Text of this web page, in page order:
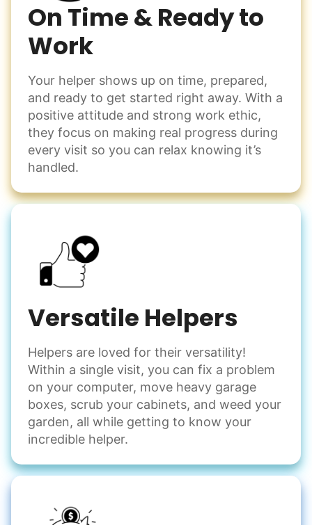
On Time & Ready to
Work
Your helper shows up on time, prepared,
and ready to get started right away. With a
positive attitude and strong work ethic,
they focus on making real progress during
every visit so you can relax knowing it’s
handled.
Versatile Helpers
Helpers are loved for their versatility!
Within a single visit, you can fix a problem
on your computer, move heavy garage
boxes, scrub your cabinets, and weed your
garden, all while getting to know your
incredible helper.